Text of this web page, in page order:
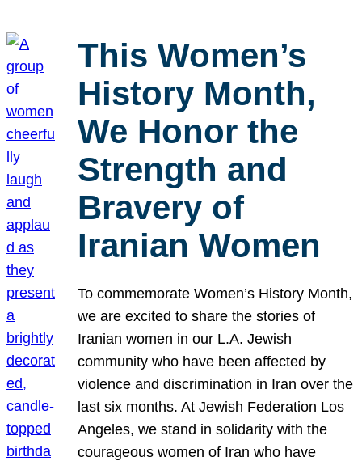
This Women’s
History Month,
We Honor the
Strength and
Bravery of
Iranian Women
To commemorate Women’s History Month,
we are excited to share the stories of
Iranian women in our L.A. Jewish
community who have been affected by
violence and discrimination in Iran over the
last six months. At Jewish Federation Los
Angeles, we stand in solidarity with the
courageous women of Iran who have